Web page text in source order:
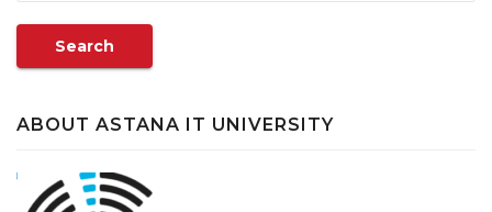
Search
ABOUT ASTANA IT UNIVERSITY